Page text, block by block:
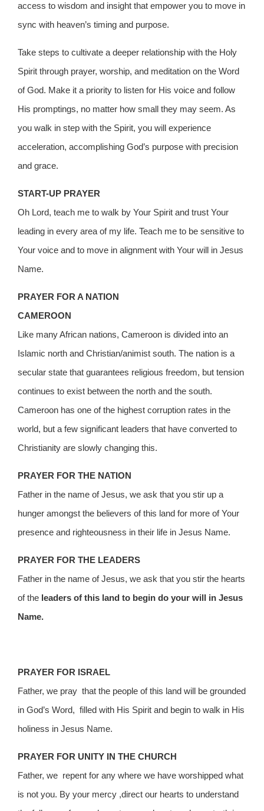
access to wisdom and insight that empower you to move in
sync with heaven’s timing and purpose.
Take steps to cultivate a deeper relationship with the Holy
Spirit through prayer, worship, and meditation on the Word
of God. Make it a priority to listen for His voice and follow
His promptings, no matter how small they may seem. As
you walk in step with the Spirit, you will experience
acceleration, accomplishing God’s purpose with precision
and grace.
START-UP PRAYER
Oh Lord, teach me to walk by Your Spirit and trust Your
leading in every area of my life. Teach me to be sensitive to
Your voice and to move in alignment with Your will in Jesus
Name.
PRAYER FOR A NATION
CAMEROON
Like many African nations, Cameroon is divided into an
Islamic north and Christian/animist south. The nation is a
secular state that guarantees religious freedom, but tension
continues to exist between the north and the south.
Cameroon has one of the highest corruption rates in the
world, but a few significant leaders that have converted to
Christianity are slowly changing this.
PRAYER FOR THE NATION
Father in the name of Jesus, we ask that you stir up a
hunger amongst the believers of this land for more of Your
presence and righteousness in their life in Jesus Name.
PRAYER FOR THE LEADERS
Father in the name of Jesus, we ask that you stir the hearts
of the leaders of this land to begin do your will in Jesus
Name.
PRAYER FOR ISRAEL
Father, we pray that the people of this land will be grounded
in God’s Word, filled with His Spirit and begin to walk in His
holiness in Jesus Name.
PRAYER FOR UNITY IN THE CHURCH
Father, we repent for any where we have worshipped what
is not you. By your mercy ,direct our hearts to understand